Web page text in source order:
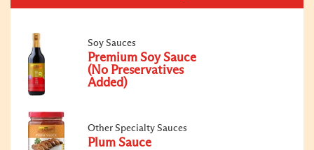
Soy Sauces
Premium Soy Sauce
(No Preservatives
Added)
Other Specialty Sauces
Plum Sauce